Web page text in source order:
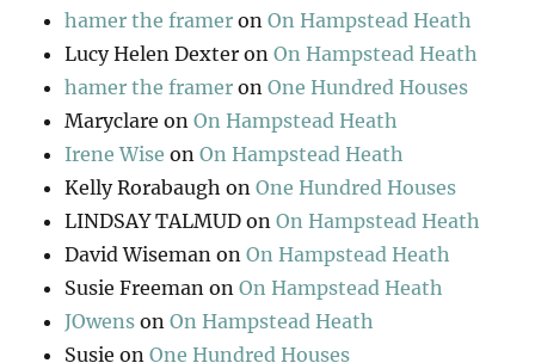
hamer the framer onOn Hampstead Heath
Lucy Helen Dexter onOn Hampstead Heath
hamer the framer onOne Hundred Houses
Maryclare onOn Hampstead Heath
Irene Wise onOn Hampstead Heath
Kelly Rorabaugh onOne Hundred Houses
LINDSAY TALMUD onOn Hampstead Heath
David Wiseman onOn Hampstead Heath
Susie Freeman onOn Hampstead Heath
JOwens onOn Hampstead Heath
Susie onOne Hundred Houses